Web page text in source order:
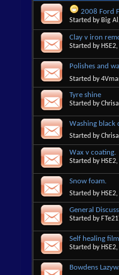
2008 Ford
Started by Big Al
Clay v iron
Started by HSE2
Polishes and
Started by
Tyre shine
Started by
Washing black
Started by
Wax v coating.
Started by HSE2
Snow foam.
Started by HSE2
General
Started by
Self healing
Started by HSE2
Bowdens